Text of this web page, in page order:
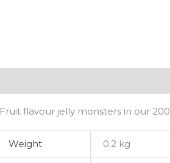
Fruit flavour jelly monsters in our
Weight 0.2 kg